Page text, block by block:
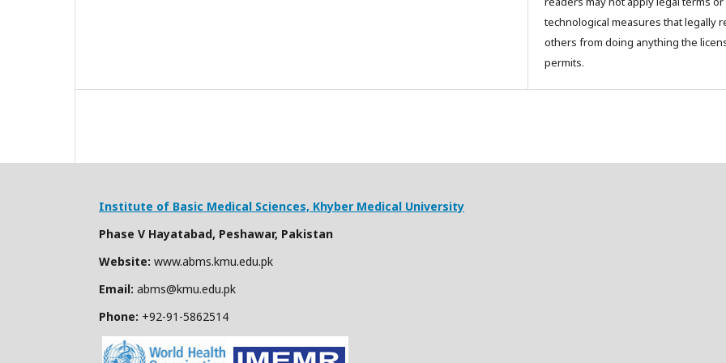
technological measures that legally
others from doing anything the
permits.
Institute of Basic Medical Sciences, Khyber Medical University
Phase V Hayatabad, Peshawar, Pakistan
Website: www.abms.kmu.edu.pk
Email: abms@kmu.edu.pk
Phone: +92-91-5862514